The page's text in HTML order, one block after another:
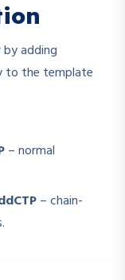
adding
to the template
– normal
– chain-